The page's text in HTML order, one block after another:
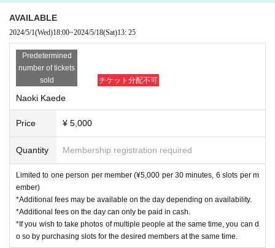
AVAILABLE
2024/5/1(Wed)18:00~2024/5/18(Sat)13: 25
Predetermined
number of tickets
sold
チケット分配不可
Naoki Kaede
Price ¥ 5,000
Quantity Membership registration required
Limited to one person per member (¥5,000 per 30 minutes, 6 slots per m
ember)
*Additional fees may be available on the day depending on availability.
*Additional fees on the day can only be paid in cash.
*If you wish to take photos of multiple people at the same time, you can d
o so by purchasing slots for the desired members at the same time.